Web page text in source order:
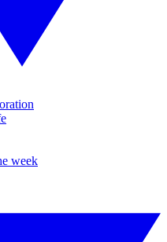
week